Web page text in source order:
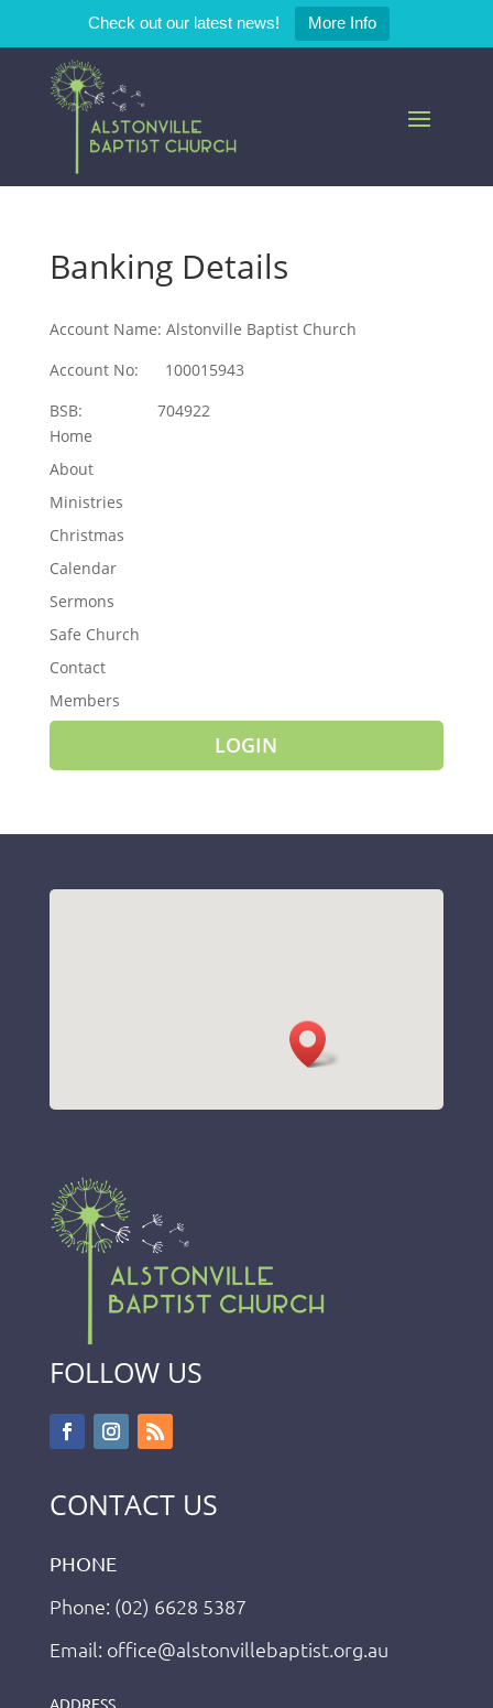
Check out our latest news! More Info
Banking Details
Account Name: Alstonville Baptist Church
Account No: 100015943
BSB: 704922
Home
About
Ministries
Christmas
Calendar
Sermons
Safe Church
Contact
Members
LOGIN
FOLLOW US
CONTACT US
PHONE
Phone: (02) 6628 5387
Email: office@alstonvillebaptist.org.au
ADDRESS